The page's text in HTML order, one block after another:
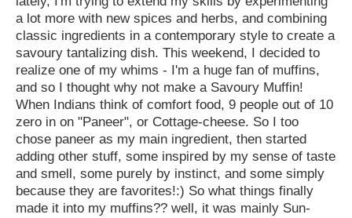
a lot more with new spices and herbs, and combining
classic ingredients in a contemporary style to create a
savoury tantalizing dish. This weekend, I decided to
realize one of my whims - I'm a huge fan of muffins,
and so I thought why not make a Savoury Muffin!
When Indians think of comfort food, 9 people out of 10
zero in on "Paneer", or Cottage-cheese. So I too
chose paneer as my main ingredient, then started
adding other stuff, some inspired by my sense of taste
and smell, some purely by instinct, and some simply
because they are favorites!:) So what things finally
made it into my muffins?? well, it was mainly Sun-